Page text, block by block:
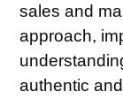
sales and
approach,
authentic